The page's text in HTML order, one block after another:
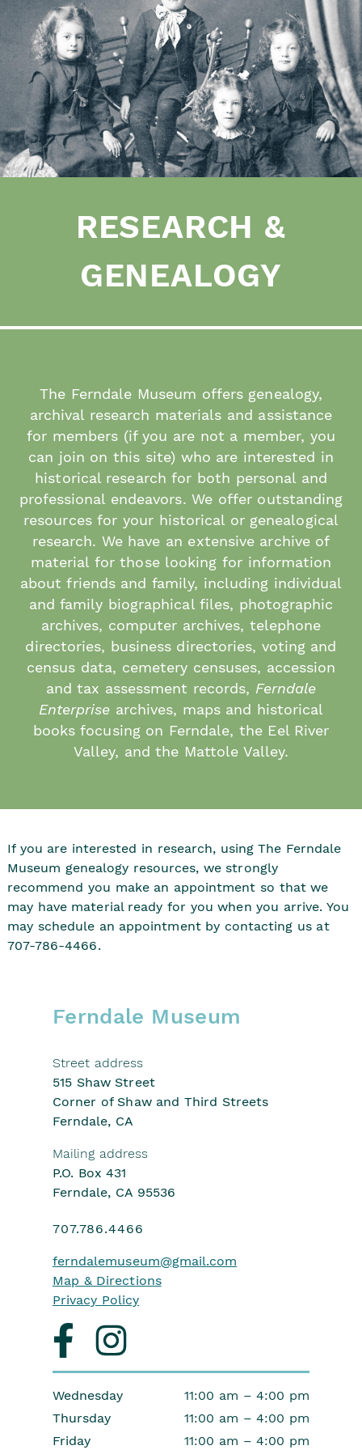
RESEARCH &
GENEALOGY
The Ferndale Museum offers genealogy,
archival research materials and assistance
for members (if you are not a member, you
can join on this site) who are interested in
historical research for both personal and
professional endeavors. We offer outstanding
resources for your historical or genealogical
research. We have an extensive archive of
material for those looking for information
about friends and family, including individual
and family biographical files, photographic
archives, computer archives, telephone
directories, business directories, voting and
census data, cemetery censuses, accession
and tax assessment records, Ferndale
Enterprise archives, maps and historical
books focusing on Ferndale, the Eel River
Valley, and the Mattole Valley.
If you are interested in research, using The Ferndale
Museum genealogy resources, we strongly
recommend you make an appointment so that we
may have material ready for you when you arrive. You
may schedule an appointment by contacting us at
707-786-4466.
Ferndale Museum
Street address
515 Shaw Street
Corner of Shaw and Third Streets
Ferndale, CA
Mailing address
P.O. Box 431
Ferndale, CA 95536
707.786.4466
ferndalemuseum@gmail.com
Map & Directions
Privacy Policy
Visit
on
facebook
Visit
us
on
instagram
Wednesday
11:00 am – 4:00 pm
Thursday
11:00 am – 4:00 pm
Friday
11:00 am – 4:00 pm